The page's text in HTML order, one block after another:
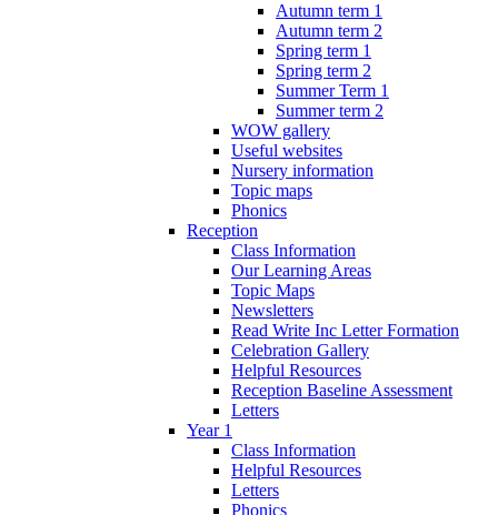
Autumn term 1
Autumn term 2
Spring term 1
Spring term 2
Summer Term 1
Summer term 2
WOW gallery
Useful websites
Nursery information
Topic maps
Phonics
Reception
Class Information
Our Learning Areas
Topic Maps
Newsletters
Read Write Inc Letter Formation
Celebration Gallery
Helpful Resources
Reception Baseline Assessment
Letters
Year 1
Class Information
Helpful Resources
Letters
Phonics